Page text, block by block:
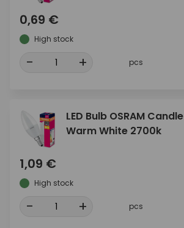
0,69 €
High stock
- + pcs
LED Bulb OSRAM
Warm White 2700k
1,09 €
High stock
- + pcs